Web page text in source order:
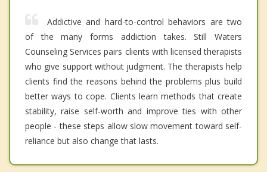
Addictive and hard-to-control behaviors are two
of the many forms addiction takes. Still Waters
Counseling Services pairs clients with licensed therapists
who give support without judgment. The therapists help
clients find the reasons behind the problems plus build
better ways to cope. Clients learn methods that create
stability, raise self-worth and improve ties with other
people - these steps allow slow movement toward self-
reliance but also change that lasts.